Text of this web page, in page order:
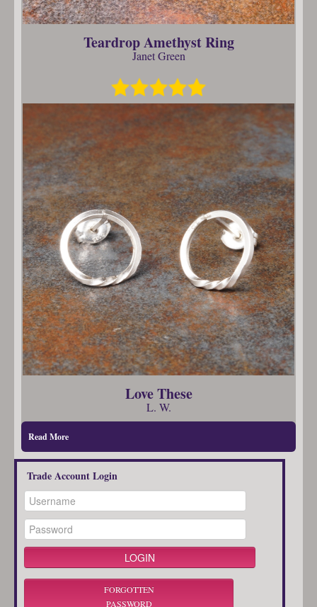
Teardrop Amethyst Ring
Janet Green
Love These
L. W.
Read More
Trade Account Login
FORGOTTEN
PASSWORD